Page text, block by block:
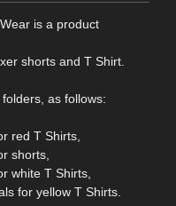
is a product
shorts and T Shirt.
as follows:
red T Shirts,
shorts,
white T Shirts,
for yellow T Shirts.